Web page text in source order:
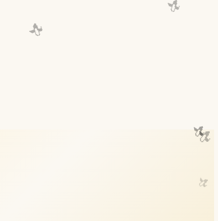
🍌
🍌
🍌
🍌
🍌